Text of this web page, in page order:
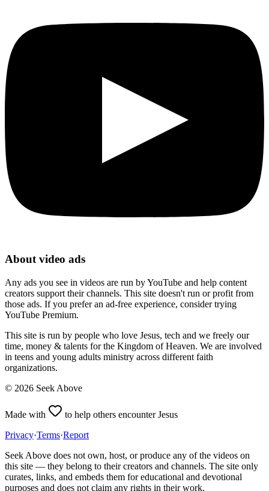
About video ads
Any ads you see in videos are run by YouTube and help content
creators support their channels. This site doesn't run or profit from
those ads. If you prefer an ad-free experience, consider trying
YouTube Premium.
This site is run by people who love Jesus, tech and we freely our
time, money & talents for the Kingdom of Heaven. We are involved
in teens and young adults ministry across different faith
organizations.
© 2026 Seek Above
Made with
to help others encounter Jesus
Privacy·Terms·Report
Seek Above does not own, host, or produce any of the videos on
this site — they belong to their creators and channels. The site only
curates, links, and embeds them for educational and devotional
purposes and does not claim any rights in their work.